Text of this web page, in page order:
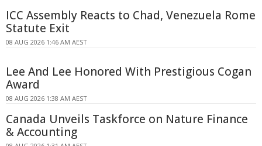
ICC Assembly Reacts to Chad, Venezuela Rome
Statute Exit
08 AUG 2026 1:46 AM AEST
Lee And Lee Honored With Prestigious Cogan
Award
08 AUG 2026 1:38 AM AEST
Canada Unveils Taskforce on Nature Finance
& Accounting